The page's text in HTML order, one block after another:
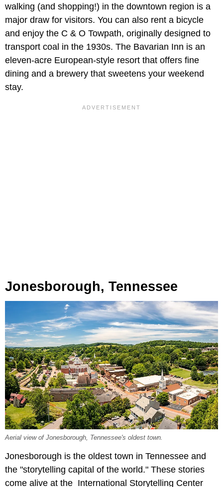
walking (and shopping!) in the downtown region is a
major draw for visitors. You can also rent a bicycle
and enjoy the C & O Towpath, originally designed to
transport coal in the 1930s. The Bavarian Inn is an
eleven-acre European-style resort that offers fine
dining and a brewery that sweetens your weekend
stay.
Jonesborough, Tennessee
Aerial view of Jonesborough, Tennessee's oldest town.
Jonesborough is the oldest town in Tennessee and
the "storytelling capital of the world." These stories
come alive at the International Storytelling Center